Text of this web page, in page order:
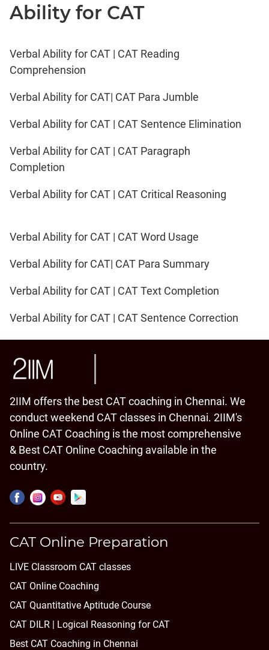
Ability for CAT
Verbal Ability for CAT | CAT Reading
Comprehension
Verbal Ability for CAT| CAT Para Jumble
Verbal Ability for CAT | CAT Sentence Elimination
Verbal Ability for CAT | CAT Paragraph
Completion
Verbal Ability for CAT | CAT Critical Reasoning
Verbal Ability for CAT | CAT Word Usage
Verbal Ability for CAT| CAT Para Summary
Verbal Ability for CAT | CAT Text Completion
Verbal Ability for CAT | CAT Sentence Correction
2IIM offers the best CAT coaching in Chennai. We
conduct weekend CAT classes in Chennai. 2IIM's
Online CAT Coaching is the most comprehensive
& Best CAT Online Coaching available in the
country.
CAT Online Preparation
LIVE Classroom CAT classes
CAT Online Coaching
CAT Quantitative Aptitude Course
CAT DILR | Logical Reasoning for CAT
Best CAT Coaching in Chennai